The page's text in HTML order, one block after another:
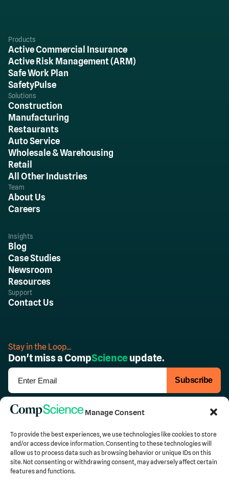
Manage Consent
To provide the best experiences, we use technologies like cookies to store
and/or access device information. Consenting to these technologies will
allow us to process data such as browsing behavior or unique IDs on this
site. Not consenting or withdrawing consent, may adversely affect certain
features and functions.
Products
Active Commercial Insurance
Active Risk Management (ARM)
Safe Work Plan
SafetyPulse
Solutions
Construction
Manufacturing
Restaurants
Auto Service
Wholesale & Warehousing
Retail
All Other Industries
Team
About Us
Careers
Insights
Blog
Case Studies
Newsroom
Resources
Support
Contact Us
Stay in the Loop...
Don't miss a CompScienceupdate.
Follow Us
PrivacyTerms of Use